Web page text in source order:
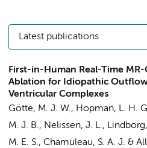
Latest publications
First-in-Human Real-Time
Ablation for Idiopathic
Ventricular Complexes
Götte, M. J. W., Hopman, L. H.
M. J. B., Nelissen, J. L.,
M. E. S., Chamuleau, S. A. J. &